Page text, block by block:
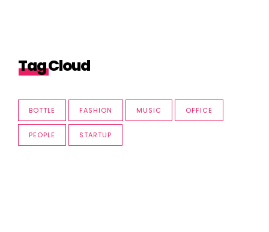
Tag Cloud
BOTTLE FASHION MUSIC OFFICE
PEOPLE STARTUP